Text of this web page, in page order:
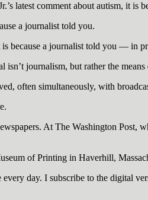
latest comment about autism, it is
a journalist told you.
because a journalist told you — in
journalism, but rather the
often simultaneously, with
At The Washington Post,
of Printing in Haverhill,
day. I subscribe to the digital